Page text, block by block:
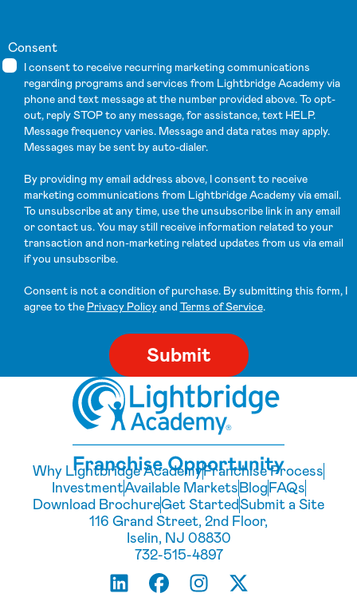
Consent
I consent to receive recurring marketing communications
regarding programs and services from Lightbridge Academy via
phone and text message at the number provided above. To opt-
out, reply STOP to any message, for assistance, text HELP.
Message frequency varies. Message and data rates may apply.
Messages may be sent by auto-dialer.
By providing my email address above, I consent to receive
marketing communications from Lightbridge Academy via email.
To unsubscribe at any time, use the unsubscribe link in any email
or contact us. You may still receive information related to your
transaction and non-marketing related updates from us via email
if you unsubscribe.
Consent is not a condition of purchase. By submitting this form, I
agree to the Privacy Policyand Terms of Service.
Why Lightbridge AcademyFranchise Process
InvestmentAvailable MarketsBlogFAQs
Download BrochureGet StartedSubmit a Site
116 Grand Street, 2nd Floor,
Iselin, NJ 08830
732-515-4897